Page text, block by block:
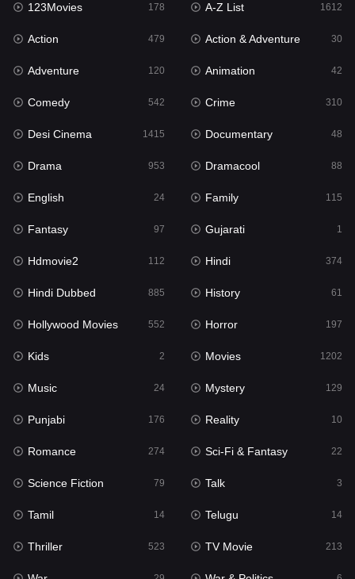
English 24
Family
Fantasy
Gujarati 1
Hdmovie2
Hindi
Hindi Dubbed 885
History
Hollywood Movies 552
Horror
Kids 2
Movies 1202
Music 24
Mystery
Punjabi
Reality
Romance
Sci-Fi & Fantasy 22
123Movies 178 A-Z List 1612
Action 479 Action & Adventure 30
Adventure 120 Animation 42
Comedy 542 Crime 310
Desi Cinema 1415 Documentary 48
Drama 953 Dramacool 88
English 24 Family 115
Fantasy 97 Gujarati 1
Hdmovie2 112 Hindi 374
Hindi Dubbed 885 History 61
Hollywood Movies 552 Horror 197
Kids 2 Movies 1202
Music 24 Mystery 129
Punjabi 176 Reality 10
Romance 274 Sci-Fi & Fantasy 22
Science Fiction 79 Talk 3
Tamil 14 Telugu 14
Thriller 523 TV Movie 213